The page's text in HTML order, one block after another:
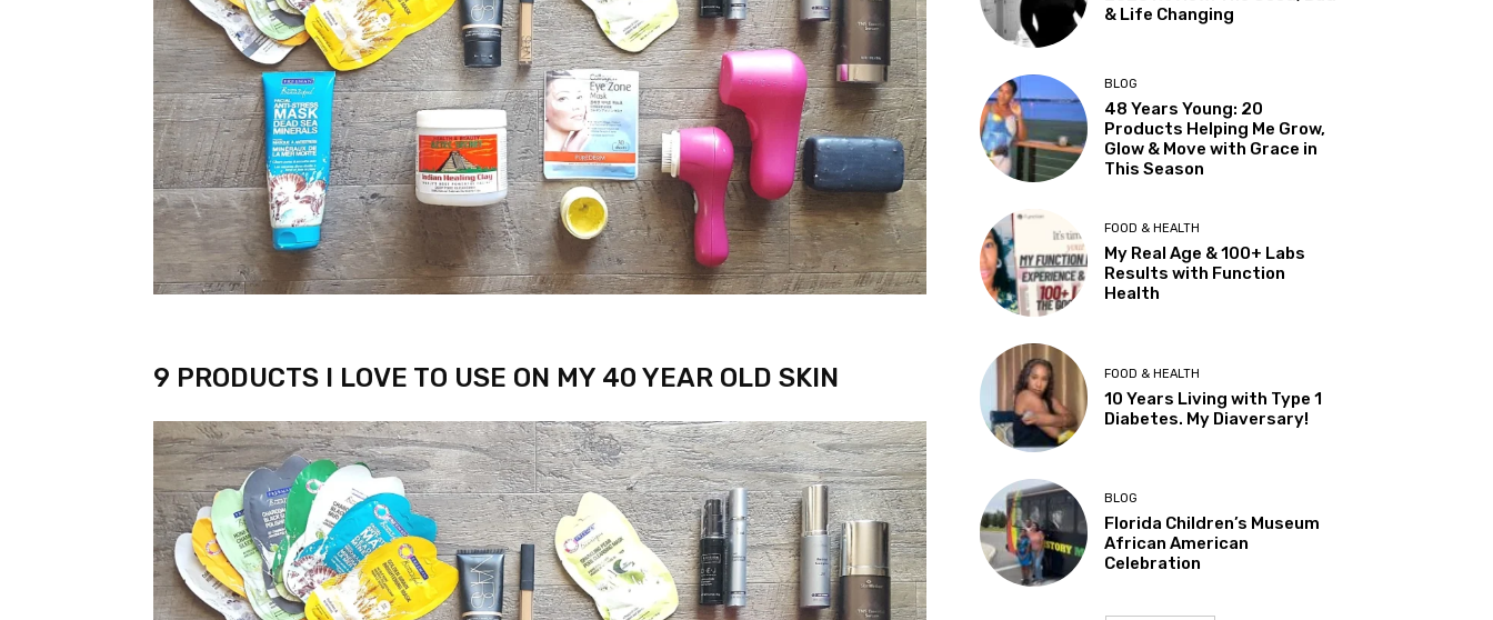
9 PRODUCTS I LOVE TO USE ON MY 40 YEAR OLD SKIN
& Life Changing
BLOG
48 Years Young: 20
Products Helping Me Grow,
Glow & Move with Grace in
This Season
FOOD & HEALTH
My Real Age & 100+ Labs
Results with Function
Health
FOOD & HEALTH
10 Years Living with Type 1
Diabetes. My Diaversary!
BLOG
Florida Children’s Museum
African American
Celebration